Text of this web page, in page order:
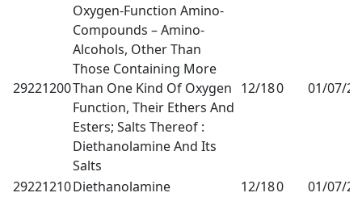
29221200
Oxygen-Function Amino-
Compounds – Amino-
Alcohols, Other Than
Those Containing More
Than One Kind Of Oxygen
Function, Their Ethers And
Esters; Salts Thereof :
Diethanolamine And Its
Salts
12/180 01/07/
29221210Diethanolamine 12/180 01/07/